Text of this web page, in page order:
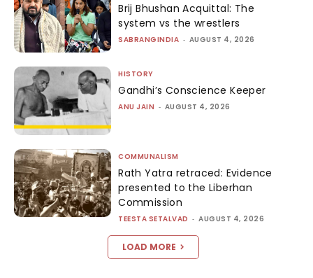
Brij Bhushan Acquittal: The
system vs the wrestlers
SABRANGINDIA - AUGUST 4, 2026
HISTORY
Gandhi’s Conscience Keeper
ANU JAIN - AUGUST 4, 2026
COMMUNALISM
Rath Yatra retraced: Evidence
presented to the Liberhan
Commission
TEESTA SETALVAD - AUGUST 4, 2026
LOAD MORE